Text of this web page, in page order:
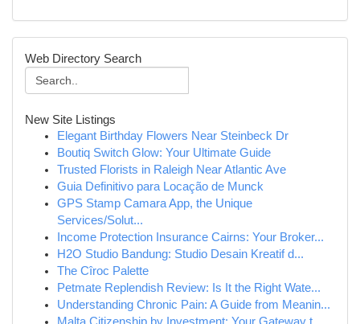
Web Directory Search
New Site Listings
Elegant Birthday Flowers Near Steinbeck Dr
Boutiq Switch Glow: Your Ultimate Guide
Trusted Florists in Raleigh Near Atlantic Ave
Guia Definitivo para Locação de Munck
GPS Stamp Camara App, the Unique
Services/Solut...
Income Protection Insurance Cairns: Your Broker...
H2O Studio Bandung: Studio Desain Kreatif d...
The Cîroc Palette
Petmate Replendish Review: Is It the Right Wate...
Understanding Chronic Pain: A Guide from Meanin...